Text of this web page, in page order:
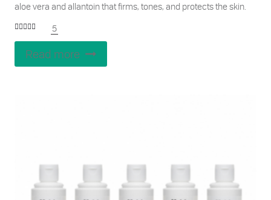
aloe vera and allantoin that firms, tones, and protects the skin.
5.00
out of 5
5
Read more